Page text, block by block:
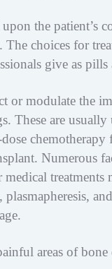
the patient’s
The choices for
give as
or modulate the
These are
Numerous
areas of